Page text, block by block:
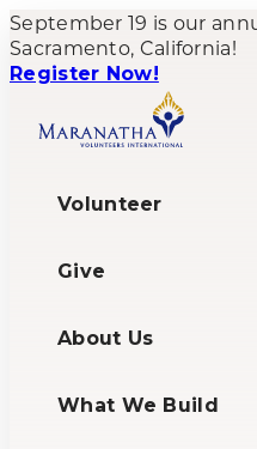
September 19 is our
Sacramento, California!
Register Now!
Volunteer
Give
About Us
What We Build